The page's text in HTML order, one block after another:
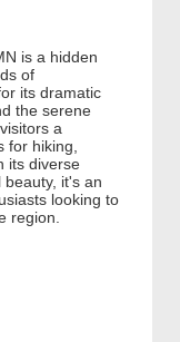
is a hidden
of
its dramatic
the serene
a
for hiking,
its diverse
it's an
looking to
region.